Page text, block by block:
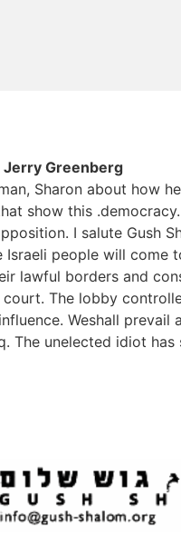
Jerry Greenberg
Sharon about how
show this
I salute Gush
people will come
lawful borders and
The lobby
Weshall
The unelected idiot